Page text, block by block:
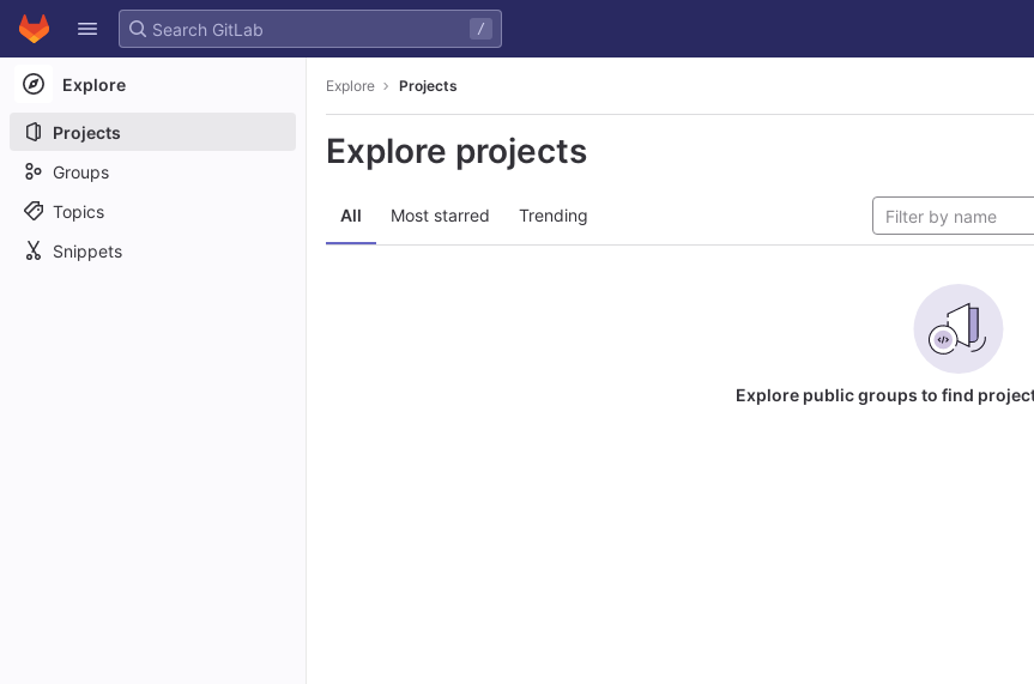
Skip to content
GitLab
/
Explore
Projects
Groups
Topics
Snippets
Explore Projects
Explore projects
All Most starred Trending
Explore public groups to find